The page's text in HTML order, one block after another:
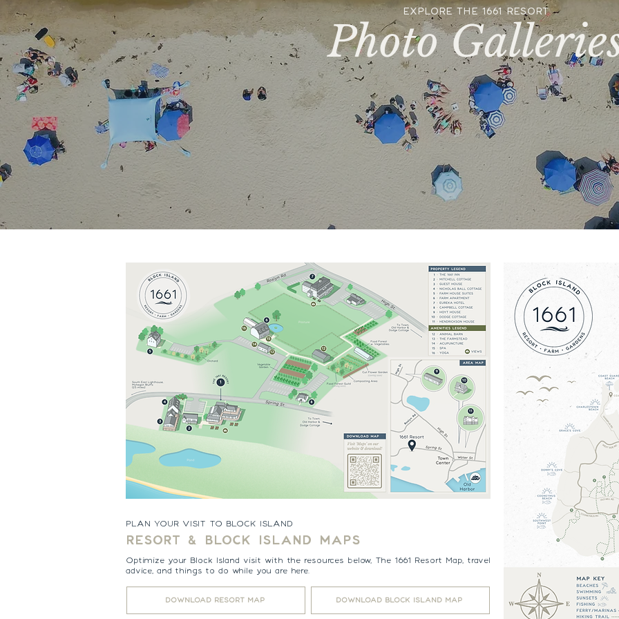
EXPLORE THE 1661 RESORT
Photo
PHOTO GALLERIES
PLAN YOUR VISIT TO BLOCK ISLAND
RESORT & BLOCK ISLAND MAPS
Optimize your Block Island visit with the resources below, The 1661 Resort Map, travel
advice, and things to do while you are here.
DOWNLOAD RESORT MAP DOWNLOAD BLOCK ISLAND MAP